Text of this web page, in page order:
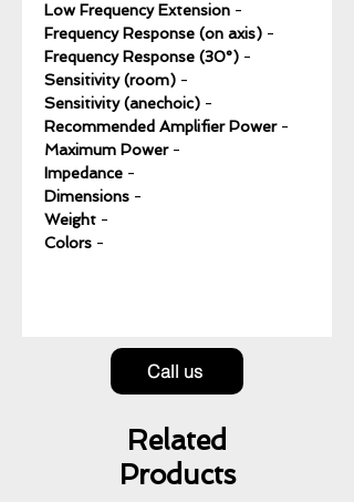
Low Frequency Extension -
Frequency Response (on axis) -
Frequency Response (30°) -
Sensitivity (room) -
Sensitivity (anechoic) -
Recommended Amplifier Power-
Maximum Power-
Impedance -
Dimensions -
Weight -
Colors -
Call us
Related
Products